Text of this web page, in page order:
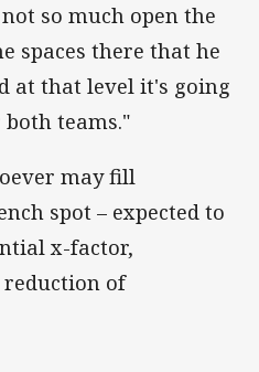
so much open the
spaces there that he
at that level it's going
teams."
may fill
spot – expected to
x-factor,
of